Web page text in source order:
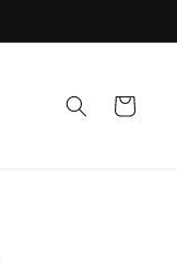
Cart